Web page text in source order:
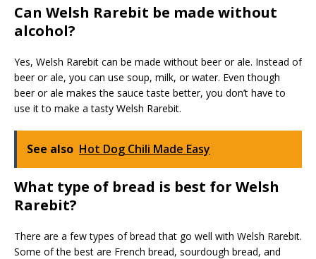
Can Welsh Rarebit be made without
alcohol?
Yes, Welsh Rarebit can be made without beer or ale. Instead of
beer or ale, you can use soup, milk, or water. Even though
beer or ale makes the sauce taste better, you don’t have to
use it to make a tasty Welsh Rarebit.
See also Hot Dog Chili Made Easy
What type of bread is best for Welsh
Rarebit?
There are a few types of bread that go well with Welsh Rarebit.
Some of the best are French bread, sourdough bread, and